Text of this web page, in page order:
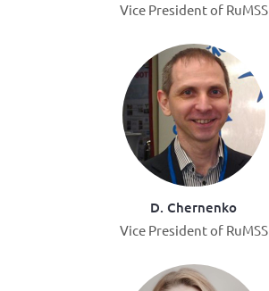
Vice President of RuMSS
D. Chernenko
Vice President of RuMSS